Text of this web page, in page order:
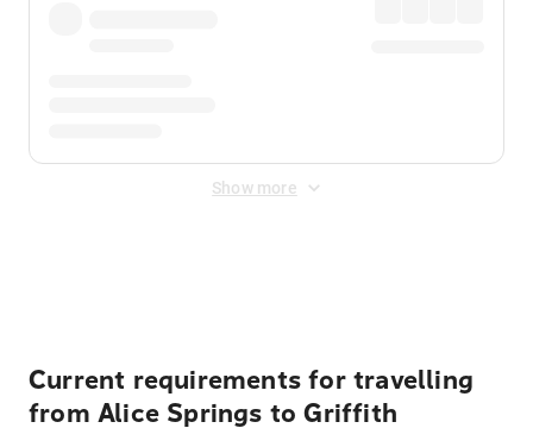
Show more
Current requirements for travelling
from Alice Springs to Griffith